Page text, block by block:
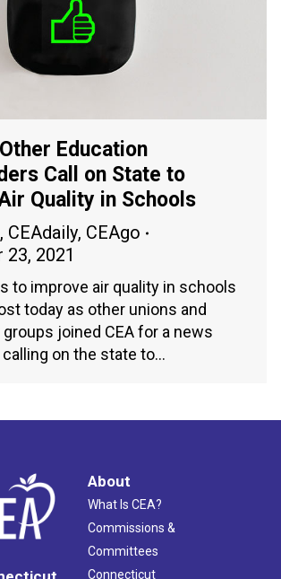
Education
Call on State to
Quality in Schools
, CEAdaily, CEAgo
23, 2021
to improve air quality in schools
today as other unions and
joined CEA for a news
on the state to…
About
What Is CEA?
Commissions &
Committees
Connecticut